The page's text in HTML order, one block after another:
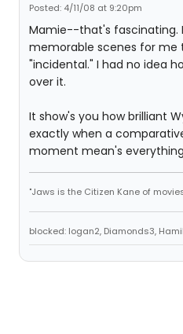
Posted: 4/11/08 at 9:20pm
Mamie--that's fascinating.
memorable scenes for me
"incidental." I had no idea
over it.
It show's you how brilliant
exactly when a
moment mean's
"Jaws is the Citizen Kane of
blocked: logan2, Diamonds3,